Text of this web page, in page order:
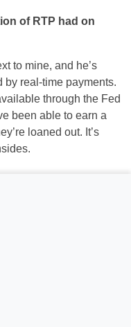
of RTP had on
to mine, and he’s
by real-time payments.
through the Fed
been able to earn a
loaned out. It’s